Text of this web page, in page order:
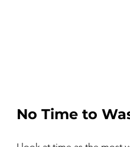
No Time to